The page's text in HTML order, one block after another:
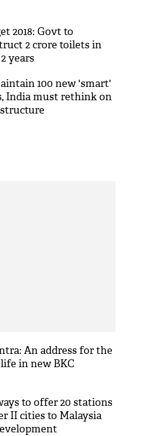
2018: Govt to
2 crore toilets in
years
100 new 'smart'
India must rethink on
An address for the
in new BKC
to offer 20 stations
II cities to Malaysia